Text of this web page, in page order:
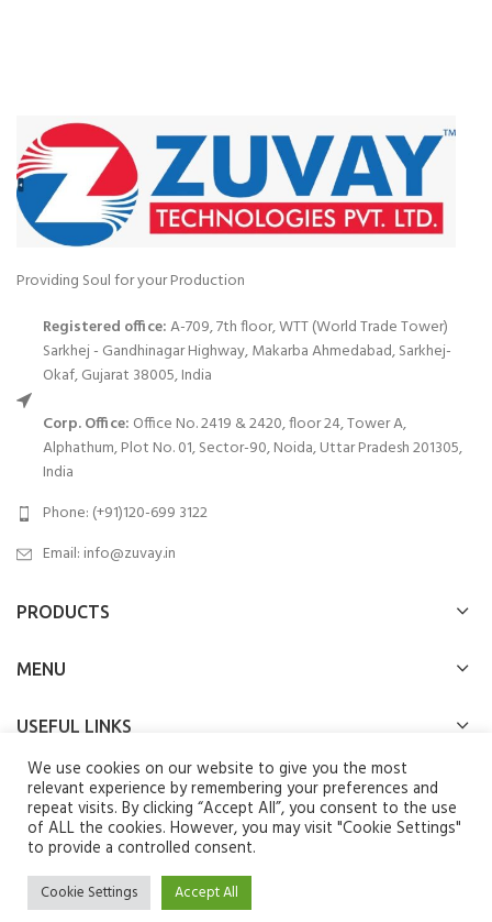
Providing Soul for your Production
Registered office:A-709, 7th floor, WTT (World Trade Tower)
Sarkhej - Gandhinagar Highway, Makarba Ahmedabad, Sarkhej-
Okaf, Gujarat 38005, India
Corp. Office: Office No. 2419 & 2420, floor 24, Tower A,
Alphathum, Plot No. 01, Sector-90, Noida, Uttar Pradesh 201305,
India
Phone: (+91)120-699 3122
Email: info@zuvay.in
PRODUCTS
MENU
USEFUL LINKS
SOCIAL MEDIA LINKS
Zuvay 2024 All Rights Reserved.
We use cookies to improve your experience on our website. By
browsing this website, you agree to our use of cookies.
ACCEPT
We use cookies on our website to give you the most
relevant experience by remembering your preferences and
repeat visits. By clicking “Accept All”, you consent to the use
of ALL the cookies. However, you may visit "Cookie Settings"
to provide a controlled consent.
Cookie Settings Accept All